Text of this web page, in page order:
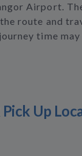
Airport.
route and
time may
Pick Up